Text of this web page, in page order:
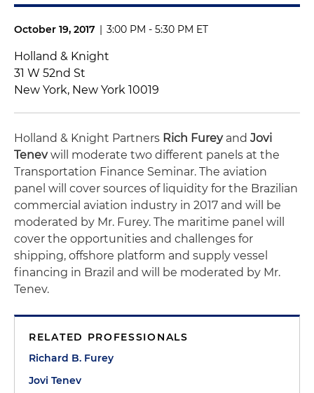
October 19, 2017 | 3:00 PM - 5:30 PM ET
Holland & Knight
31 W 52nd St
New York, New York 10019
Holland & Knight Partners Rich Fureyand Jovi
Tenevwill moderate two different panels at the
Transportation Finance Seminar. The aviation
panel will cover sources of liquidity for the Brazilian
commercial aviation industry in 2017 and will be
moderated by Mr. Furey. The maritime panel will
cover the opportunities and challenges for
shipping, offshore platform and supply vessel
financing in Brazil and will be moderated by Mr.
Tenev.
RELATED PROFESSIONALS
Richard B. Furey
Jovi Tenev